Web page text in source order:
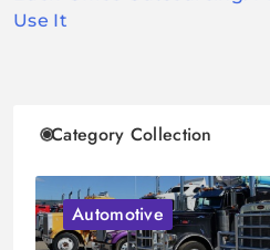
navigation
Use It
Category Collection
Automotive